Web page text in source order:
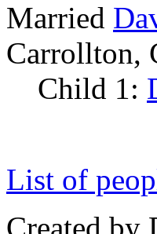
Married
Carrollton,
Child 1:
List of